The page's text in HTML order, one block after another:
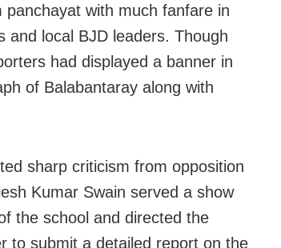
with much fanfare in
local BJD leaders. Though
had displayed a banner in
of Balabantaray along with
sharp criticism from opposition
Kumar Swain served a show
the school and directed the
to submit a detailed report on the